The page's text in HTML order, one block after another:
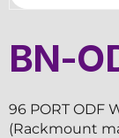
BN-
96 PORT ODF
(Rackmount